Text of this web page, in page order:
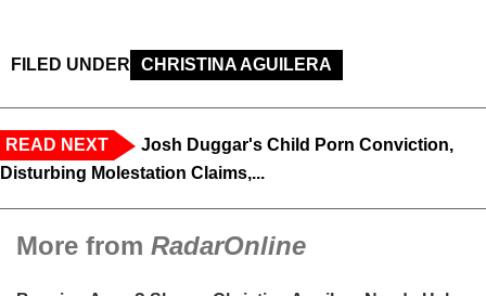
FILED UNDER CHRISTINA AGUILERA
READ NEXT
Josh Duggar's Child Porn Conviction,
Disturbing Molestation Claims,...
More from RadarOnline